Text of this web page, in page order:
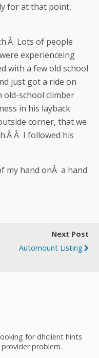
for at that point,
Lots of people
experienceing
with a few old school
just got a ride on
old-school climber
in his layback
corner, that we
Â I followed his
my hand onÂ a hand
Next Post
Automount Listing
for dhclient hints
problem.